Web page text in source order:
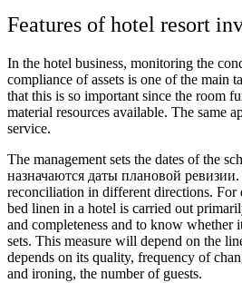
Features of hotel resort
In the hotel business, monitoring the
compliance of assets is one of the main
that this is so important since the room
material resources available. The same
service.
The management sets the dates of the
назначаются даты плановой
reconciliation in different directions. For
bed linen in a hotel is carried out
and completeness and to know whether
sets. This measure will depend on the
depends on its quality, frequency of
and ironing, the number of guests.